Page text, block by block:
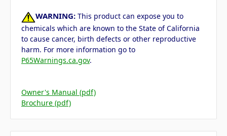
WARNING: This product can expose you to
chemicals which are known to the State of California
to cause cancer, birth defects or other reproductive
harm. For more information go to
P65Warnings.ca.gov.
Owner's Manual (pdf)
Brochure (pdf)